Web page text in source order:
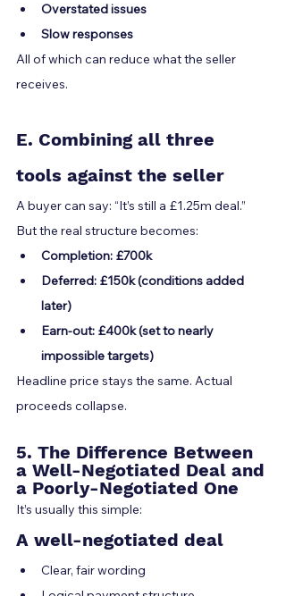
Overstated issues
Slow responses
All of which can reduce what the seller
receives.
E. Combining all three
tools against the seller
A buyer can say: “It’s still a £1.25m deal.”
But the real structure becomes:
Completion: £700k
Deferred: £150k (conditions added
later)
Earn-out: £400k (set to nearly
impossible targets)
Headline price stays the same. Actual
proceeds collapse.
5. The Difference Between
a Well-Negotiated Deal and
a Poorly-Negotiated One
It’s usually this simple:
A well-negotiated deal
Clear, fair wording